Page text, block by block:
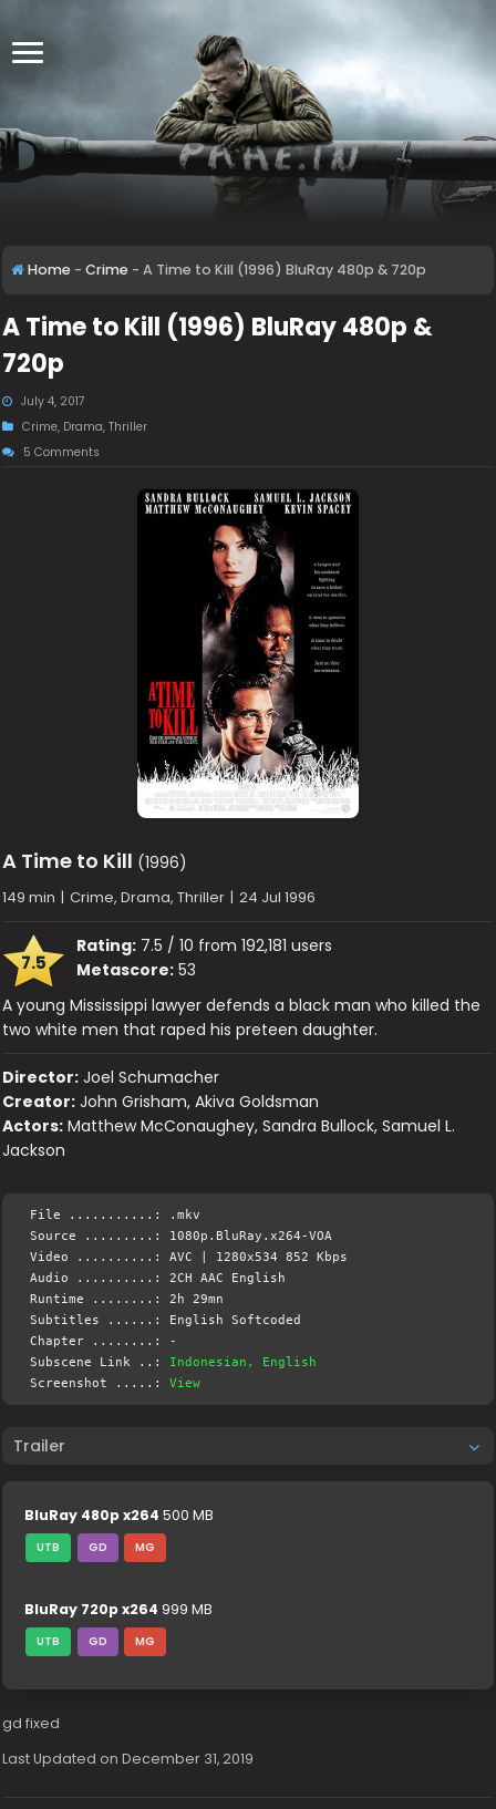
Home - Crime - A Time to Kill (1996) BluRay 480p & 720p
A Time to Kill (1996) BluRay 480p &
720p
July 4, 2017
Crime, Drama,Thriller
5 Comments
A Time to Kill (1996)
149 min | Crime, Drama, Thriller | 24 Jul 1996
7.5
Rating: 7.5 / 10 from 192,181 users
Metascore: 53
A young Mississippi lawyer defends a black man who killed the
two white men that raped his preteen daughter.
Director: Joel Schumacher
Creator: John Grisham, Akiva Goldsman
Actors: Matthew McConaughey, Sandra Bullock, Samuel L.
Jackson
File ...........: .mkv
Source .........: 1080p.BluRay.x264-VOA
Video ..........: AVC | 1280x534 852 Kbps
Audio ..........: 2CH AAC English
Runtime ........: 2h 29mn
Subtitles ......: English Softcoded
Chapter ........: -
Subscene Link ..: Indonesian, English
Screenshot .....:View
Trailer
BluRay 480p x264 500 MB
UTB GD MG
BluRay 720p x264 999 MB
UTB GD MG
gd fixed
Last Updated on December 31, 2019